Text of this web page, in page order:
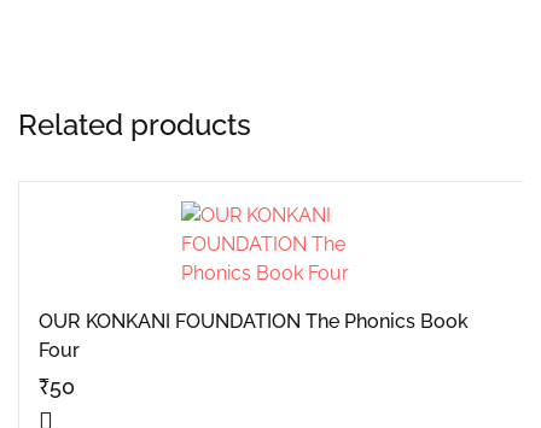
Related products
OUR KONKANI FOUNDATION The Phonics Book
Four
₹50